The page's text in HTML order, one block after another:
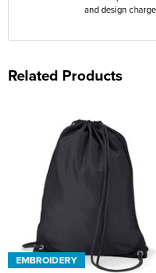
and design
Related Products
EMBROIDERY